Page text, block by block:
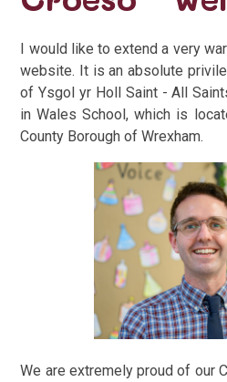
I would like to extend a very
website. It is an absolute
of Ysgol yr Holl Saint - All
in Wales School, which is
County Borough of Wrexham.
We are extremely proud of our